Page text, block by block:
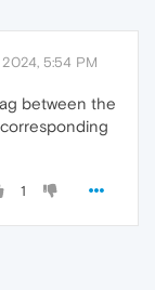
2024, 5:54 PM
between the
1